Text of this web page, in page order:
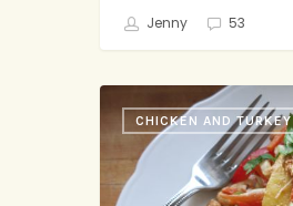
Jenny 53
Week
Deconstructing
CHICKEN AND TURKEY